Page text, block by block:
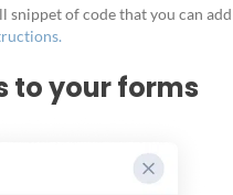
snippet of code that you can add
to your forms